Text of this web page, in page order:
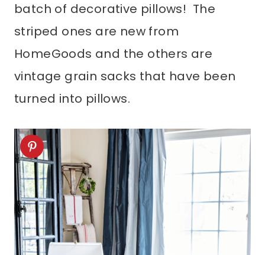
batch of decorative pillows! The
striped ones are new from
HomeGoods and the others are
vintage grain sacks that have been
turned into pillows.